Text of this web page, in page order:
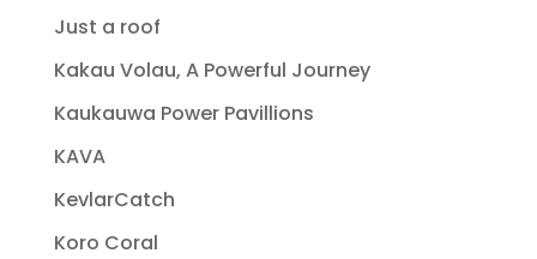
Just a roof
Kakau Volau, A Powerful Journey
Kaukauwa Power Pavillions
KAVA
KevlarCatch
Koro Coral